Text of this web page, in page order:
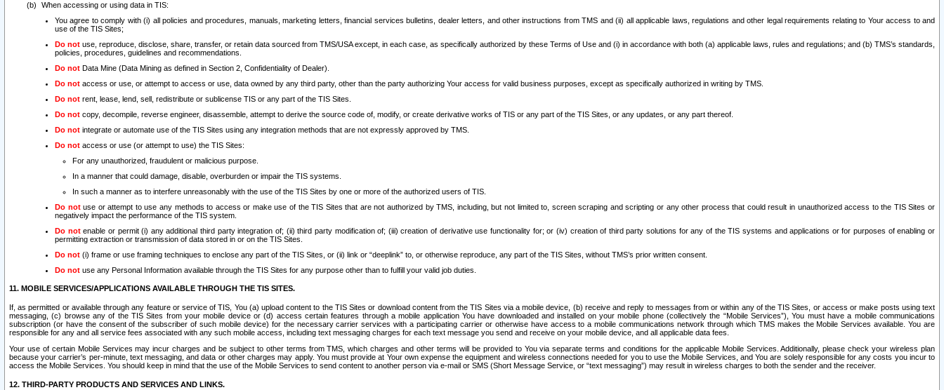
When accessing or using data in TIS:
You agree to comply with (i) all policies and procedures, manuals, marketing letters, financial services bulletins, dealer letters, and other instructions from TMS and (ii) all applicable laws, regulations and other legal requirements relating to Your access to and
use of the TIS Sites;
Do not use, reproduce, disclose, share, transfer, or retain data sourced from TMS/USA except, in each case, as specifically authorized by these Terms of Use and (i) in accordance with both (a) applicable laws, rules and regulations; and (b) TMS’s standards,
policies, procedures, guidelines and recommendations.
Do not Data Mine (Data Mining as defined in Section 2, Confidentiality of Dealer).
Do not access or use, or attempt to access or use, data owned by any third party, other than the party authorizing Your access for valid business purposes, except as specifically authorized in writing by TMS.
Do not rent, lease, lend, sell, redistribute or sublicense TIS or any part of the TIS Sites.
Do not copy, decompile, reverse engineer, disassemble, attempt to derive the source code of, modify, or create derivative works of TIS or any part of the TIS Sites, or any updates, or any part thereof.
Do not integrate or automate use of the TIS Sites using any integration methods that are not expressly approved by TMS.
Do not access or use (or attempt to use) the TIS Sites:
For any unauthorized, fraudulent or malicious purpose.
In a manner that could damage, disable, overburden or impair the TIS systems.
In such a manner as to interfere unreasonably with the use of the TIS Sites by one or more of the authorized users of TIS.
Do notuse or attempt to use any methods to access or make use of the TIS Sites that are not authorized by TMS, including, but not limited to, screen scraping and scripting or any other process that could result in unauthorized access to the TIS Sites or
negatively impact the performance of the TIS system.
Do notenable or permit (i) any additional third party integration of; (ii) third party modification of; (iii) creation of derivative use functionality for; or (iv) creation of third party solutions for any of the TIS systems and applications or for purposes of enabling or
permitting extraction or transmission of data stored in or on the TIS Sites.
Do not (i) frame or use framing techniques to enclose any part of the TIS Sites, or (ii) link or “deeplink” to, or otherwise reproduce, any part of the TIS Sites, without TMS’s prior written consent.
Do not use any Personal Information available through the TIS Sites for any purpose other than to fulfill your valid job duties.
11. MOBILE SERVICES/APPLICATIONS AVAILABLE THROUGH THE TIS SITES.
If, as permitted or available through any feature or service of TIS, You (a) upload content to the TIS Sites or download content from the TIS Sites via a mobile device, (b) receive and reply to messages from or within any of the TIS Sites, or access or make posts using text
messaging, (c) browse any of the TIS Sites from your mobile device or (d) access certain features through a mobile application You have downloaded and installed on your mobile phone (collectively the “Mobile Services”), You must have a mobile communications
subscription (or have the consent of the subscriber of such mobile device) for the necessary carrier services with a participating carrier or otherwise have access to a mobile communications network through which TMS makes the Mobile Services available. You are
responsible for any and all service fees associated with any such mobile access, including text messaging charges for each text message you send and receive on your mobile device, and all applicable data fees.
Your use of certain Mobile Services may incur charges and be subject to other terms from TMS, which charges and other terms will be provided to You via separate terms and conditions for the applicable Mobile Services. Additionally, please check your wireless plan
because your carrier’s per-minute, text messaging, and data or other charges may apply. You must provide at Your own expense the equipment and wireless connections needed for you to use the Mobile Services, and You are solely responsible for any costs you incur to
access the Mobile Services. You should keep in mind that the use of the Mobile Services to send content to another person via e-mail or SMS (Short Message Service, or “text messaging”) may result in wireless charges to both the sender and the receiver.
12. THIRD-PARTY PRODUCTS AND SERVICES AND LINKS.